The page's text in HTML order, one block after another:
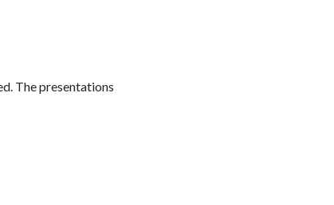
The presentations